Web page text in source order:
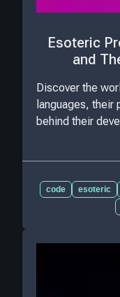
Esoteric
and
Discover the
languages, their
behind their
code esoteric